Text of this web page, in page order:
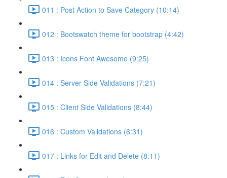
011 : Post Action to Save Category (10:14)
012 : Bootswatch theme for bootstrap (4:42)
013 : Icons Font Awesome (9:25)
014 : Server Side Validations (7:21)
015 : Client Side Validations (8:44)
016 : Custom Validations (6:31)
017 : Links for Edit and Delete (8:11)